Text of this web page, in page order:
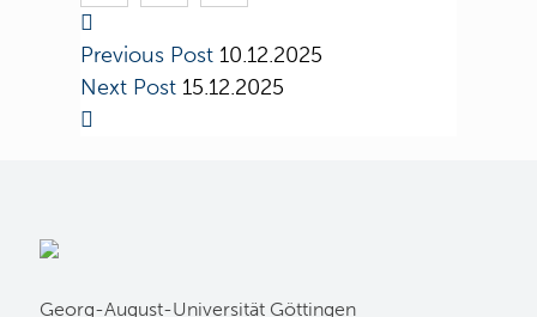
Previous Post 10.12.2025
Next Post 15.12.2025
Georg-August-Universität Göttingen